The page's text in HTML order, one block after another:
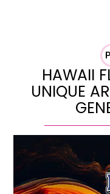
HAWAII
UNIQUE